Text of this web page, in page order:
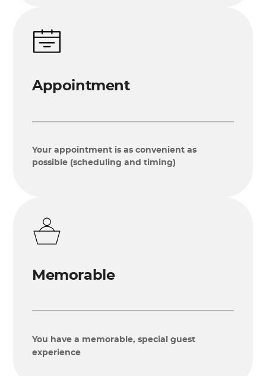
Appointment
Your appointment is as convenient as
possible (scheduling and timing)
Memorable
You have a memorable, special guest
experience